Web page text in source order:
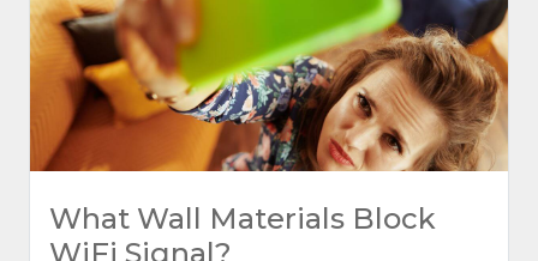
What Wall Materials Block
WiFi Signal?